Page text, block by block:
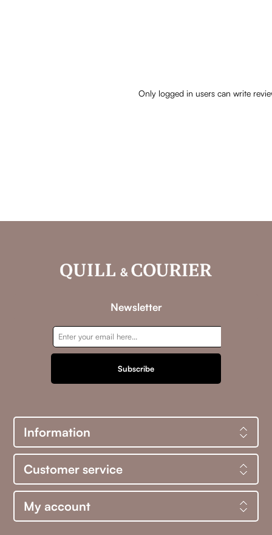
Only logged in users can write
Newsletter
Subscribe
Information
Customer service
My account